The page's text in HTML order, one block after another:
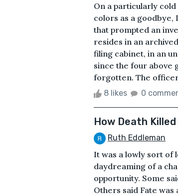
On a particularly cold
colors as a goodbye,
that prompted an
resides in an
filing cabinet, in an
since the four above
forgotten. The
8 likes 0
How Death
Ruth Eddleman
It was a lowly sort of
daydreaming of a
opportunity. Some
Others said Fate